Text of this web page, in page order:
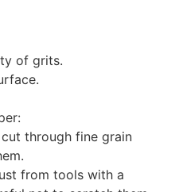
of grits.
through fine grain
from tools with a